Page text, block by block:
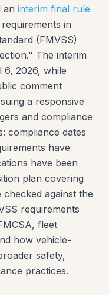
an interim final rule
in
(FMVSS)
The interim
2026, while
comment
a responsive
and compliance
compliance dates
have
have been
plan covering
against the
requirements
fleet
how vehicle-
safety,
practices.